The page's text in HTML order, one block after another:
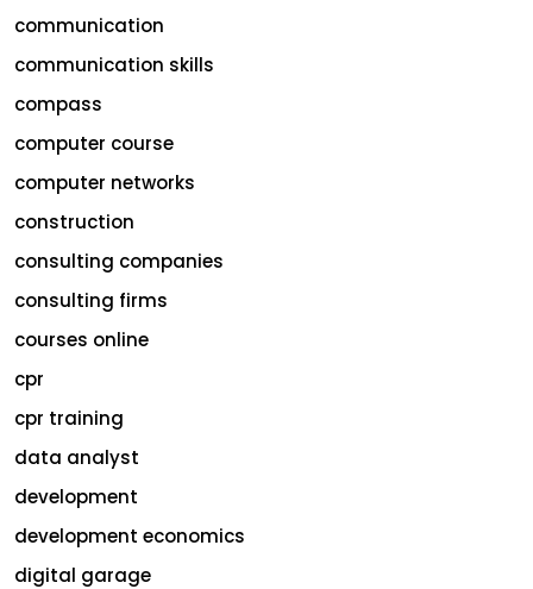
communication
communication skills
compass
computer course
computer networks
construction
consulting companies
consulting firms
courses online
cpr
cpr training
data analyst
development
development economics
digital garage